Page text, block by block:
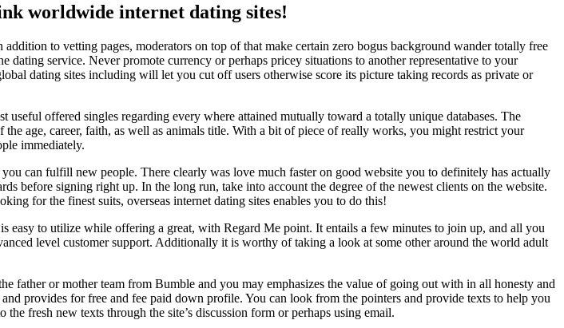
worldwide internet dating sites!
to vetting pages, moderators on top of that make certain zero bogus background wander totally free
dating service. Never promote currency or perhaps pricey situations to another representative to your
dating sites including will let you cut off users otherwise score its picture taking records as private or
offered singles regarding every where attained mutually toward a totally unique databases. The
age, career, faith, as well as animals title. With a bit of piece of really works, you might restrict your
immediately.
can fulfill new people. There clearly was love much faster on good website you to definitely has actually
before signing right up. In the long run, take into account the degree of the newest clients on the website.
for the finest suits, overseas internet dating sites enables you to do this!
easy to utilize while offering a great, with Regard Me point. It entails a few minutes to join up, and all you
level customer support. Additionally it is worthy of taking a look at some other around the world adult
father or mother team from Bumble and you may emphasizes the value of going out with in all honesty and
provides for free and fee paid down profile. You can look from the pointers and provide texts to help you
fresh new texts through the site’s discussion form or perhaps using email.